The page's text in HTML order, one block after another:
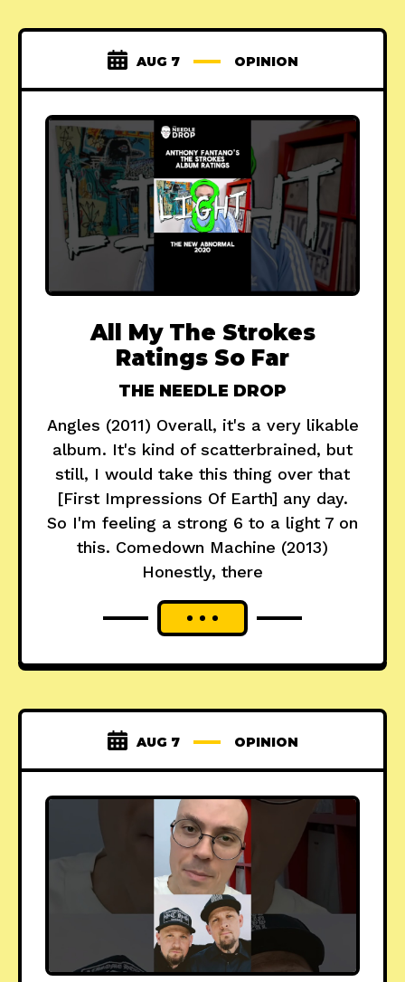
AUG 7 OPINION
All My The Strokes
Ratings So Far
THE NEEDLE DROP
Angles (2011) Overall, it's a very likable
album. It's kind of scatterbrained, but
still, I would take this thing over that
[First Impressions Of Earth] any day.
So I'm feeling a strong 6 to a light 7 on
this. Comedown Machine (2013)
Honestly, there
AUG 7 OPINION